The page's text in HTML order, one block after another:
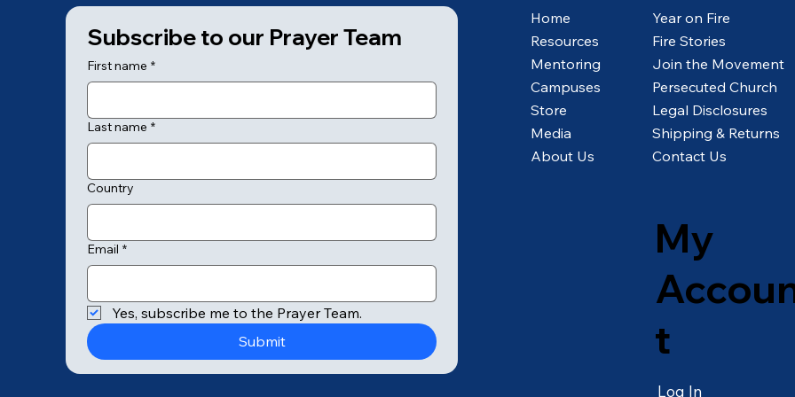
Subscribe to our Prayer Team
First name *
Last name *
Country
Email *
Yes, subscribe me to the Prayer Team.
Submit
Home
Resources
Mentoring
Campuses
Store
Media
About Us
Year on Fire
Fire Stories
Join the Movement
Persecuted Church
Legal Disclosures
Shipping & Returns
Contact Us
My
t
Log In